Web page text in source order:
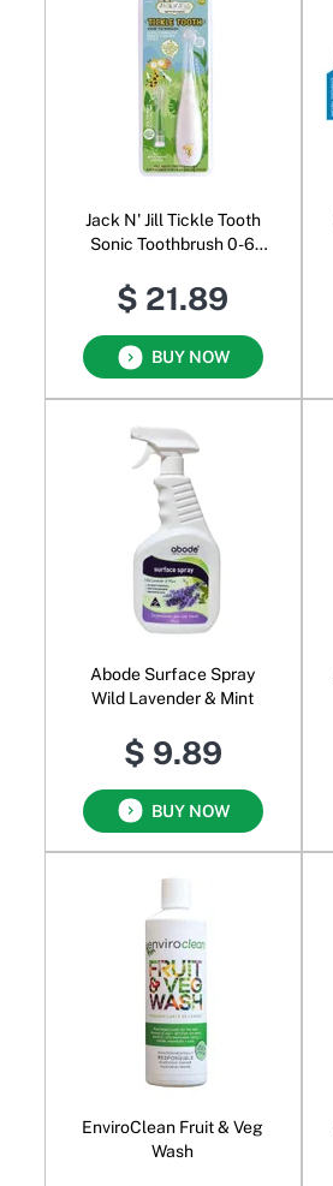
Jack N' Jill Tickle Tooth
Sonic Toothbrush 0-6
$ 21.89
BUY NOW
Abode Surface Spray
Wild Lavender & Mint
$ 9.89
BUY NOW
EnviroClean Fruit & Veg
Wash